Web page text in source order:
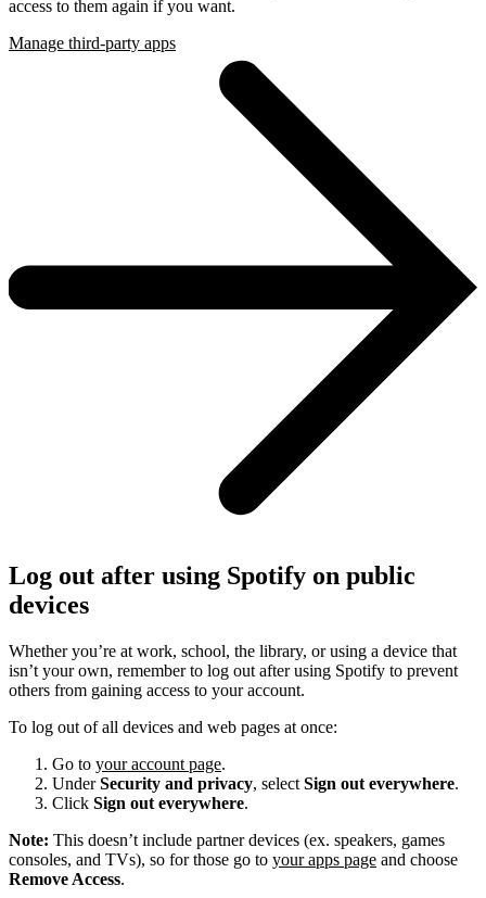
access to them again if you want.
Manage third-party apps
Log out after using Spotify on public
devices
Whether you’re at work, school, the library, or using a device that
isn’t your own, remember to log out after using Spotify to prevent
others from gaining access to your account.
To log out of all devices and web pages at once:
Go to your account page.
UnderSecurity and privacy, select Sign out everywhere.
Click Sign out everywhere.
Note: This doesn’t include partner devices (ex. speakers, games
consoles, and TVs), so for those go to your apps page and choose
Remove Access.